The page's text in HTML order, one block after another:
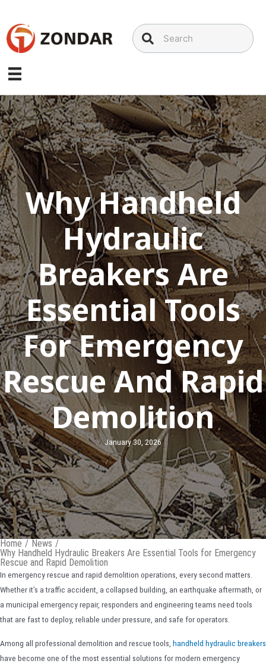
content
Why Handheld
Hydraulic
Breakers Are
Essential Tools
For Emergency
Rescue And Rapid
Demolition
January 30, 2026
Home / News /
Why Handheld Hydraulic Breakers Are Essential Tools for Emergency
Rescue and Rapid Demolition
In emergency rescue and rapid demolition operations, every second matters.
Whether it’s a traffic accident, a collapsed building, an earthquake aftermath, or
a municipal emergency repair, responders and engineering teams need tools
that are fast to deploy, reliable under pressure, and safe for operators.
Among all professional demolition and rescue tools, handheld hydraulic breakers
have become one of the most essential solutions for modern emergency